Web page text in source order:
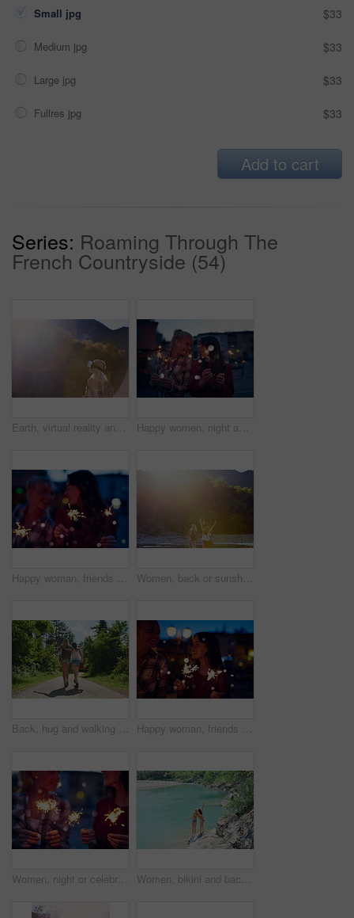
Small jpg $33
Medium jpg $33
Large jpg $33
Fullres jpg $33
Add to cart
Series: Roaming Through The
French Countryside (54)
Earth, virtual reality and water with woman in nature for metaverse adventure, journey or travel. Forest, hiking and mountain with tourist person in VR headset for holiday or vacation user experience Happy women, night and celebration with sparklers for new year, party or festive season in city. Young, female person or friends with fireworks in late evening for holiday, weekend or event in town
Happy woman, friends and night with sparklers for celebration, new year or party together in city. Young, female person or women with fireworks in late evening for cheerful holiday or festive season Women, back or sunshine with freedom by lake for holiday, hiking trip or break in nature. Young, female person or friends with sunlight by water, river or pond for tourism, travel or carefree journey
Back, hug and walking with friends in forest together for adventure, hiking or journey in summer. Embracing, having fun and love with women outdoor in nature for holiday, tourism or vacation Happy woman, friends and night with sparklers for party, celebration or new year together in city. Young, female person or women with fireworks in late evening for cheerful holiday or festive season
Women, night or celebration with sparklers for new year, party or festive season in city. Young, female person or friends with fireworks in late evening for holiday, weekend or event in an urban town Women, bikini and back with peace sign by lake for vacation, holiday or outdoor weekend in nature. Female person, friends and joy with emoji or hug for swim, journey or adventure by water or pond